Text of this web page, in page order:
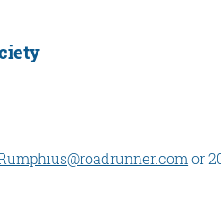
or